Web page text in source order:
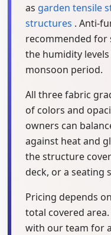
as garden tensile
structures . Anti-
recommended for
the humidity
monsoon period.
All three fabric
of colors and
owners can
against heat and
the structure
deck, or a seating
Pricing depends
total covered
with our team for